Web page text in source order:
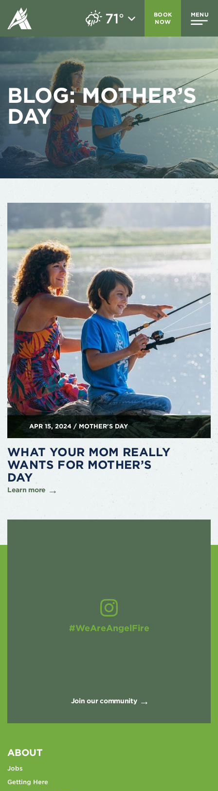
71°
BOOK
NOW
MENU
BLOG:MOTHER’S
DAY
APR 15, 2024 / MOTHER'S DAY
WHAT YOUR MOM REALLY
WANTS FOR MOTHER’S
DAY
Learn more
#WeAreAngelFire
Join our community
ABOUT
Jobs
Getting Here